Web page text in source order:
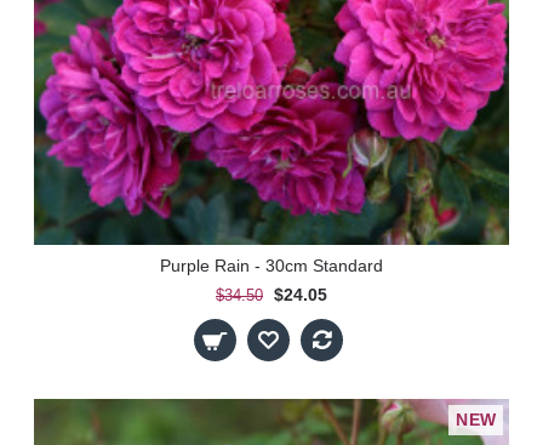
Purple Rain - 30cm Standard
$34.50 $24.05
NEW